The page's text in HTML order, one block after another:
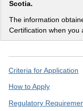
Scotia.
The information
Certification when you
Criteria for Application
How to Apply
Regulatory